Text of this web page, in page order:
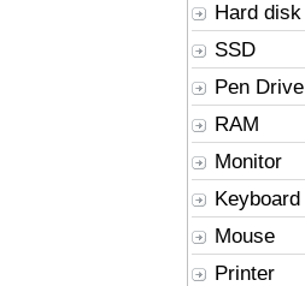
Hard disk
SSD
Pen Drive
RAM
Monitor
Keyboard
Mouse
Printer